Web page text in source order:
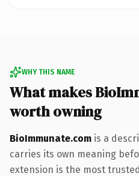
WHY THIS NAME
What makes
worth owning
BioImmunate.com is a
carries its own meaning
extension is the most